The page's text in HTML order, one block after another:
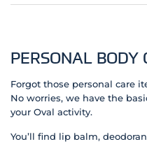
PERSONAL BODY
Forgot those personal care
No worries, we have the
your Oval activity.
You’ll find lip balm,